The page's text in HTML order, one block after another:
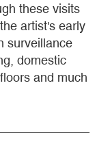
these visits
artist's early
surveillance
domestic
and much